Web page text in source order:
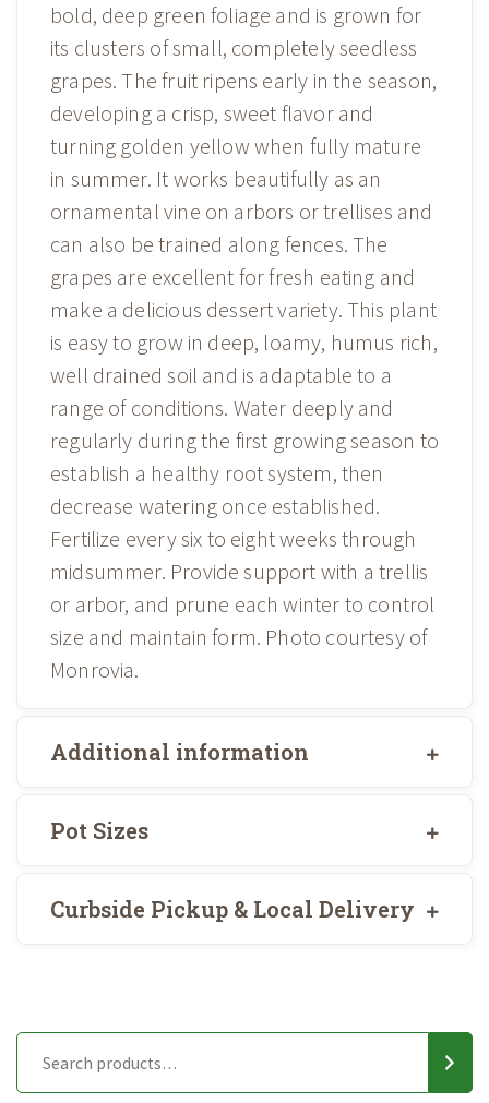
bold, deep green foliage and is grown for
its clusters of small, completely seedless
grapes. The fruit ripens early in the season,
developing a crisp, sweet flavor and
turning golden yellow when fully mature
in summer. It works beautifully as an
ornamental vine on arbors or trellises and
can also be trained along fences. The
grapes are excellent for fresh eating and
make a delicious dessert variety. This plant
is easy to grow in deep, loamy, humus rich,
well drained soil and is adaptable to a
range of conditions. Water deeply and
regularly during the first growing season to
establish a healthy root system, then
decrease watering once established.
Fertilize every six to eight weeks through
midsummer. Provide support with a trellis
or arbor, and prune each winter to control
size and maintain form. Photo courtesy of
Monrovia.
Additional information
Pot Sizes
Curbside Pickup & Local Delivery